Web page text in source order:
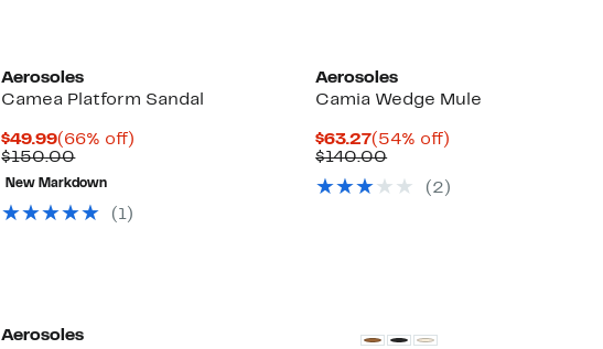
Aerosoles
Camea Platform Sandal
$49.99Current
Price
$49.99
(66% off)
$150.00Comparable
value
$150.00
New Markdown
( 1)
Aerosoles
Camia Wedge Mule
$63.27Current
Price
(54% off)
$140.00Comparable
$140.00
( 2 )
Aerosoles